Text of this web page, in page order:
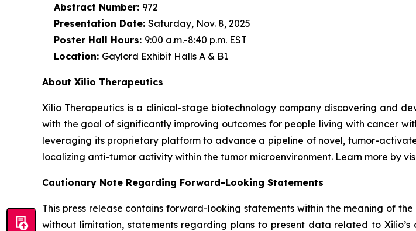
Abstract Number: 972
Presentation Date: Saturday, Nov. 8, 2025
Poster Hall Hours: 9:00 a.m.-8:40 p.m. EST
Location: Gaylord Exhibit Halls A & B1
About Xilio Therapeutics
Xilio Therapeutics is a clinical-stage biotechnology company discovering and
with the goal of significantly improving outcomes for people living with cancer
leveraging its proprietary platform to advance a pipeline of novel, tumor-
localizing anti-tumor activity within the tumor microenvironment. Learn more by
Cautionary Note Regarding Forward-Looking Statements
This press release contains forward-looking statements within the meaning of
without limitation, statements regarding plans to present data related to